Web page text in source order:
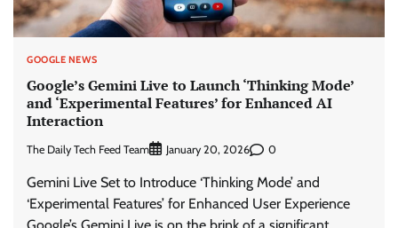
GOOGLE NEWS
Google’s Gemini Live to Launch ‘Thinking Mode’
and ‘Experimental Features’ for Enhanced AI
Interaction
The Daily Tech Feed Team January 20, 2026 0
Gemini Live Set to Introduce ‘Thinking Mode’ and
‘Experimental Features’ for Enhanced User Experience